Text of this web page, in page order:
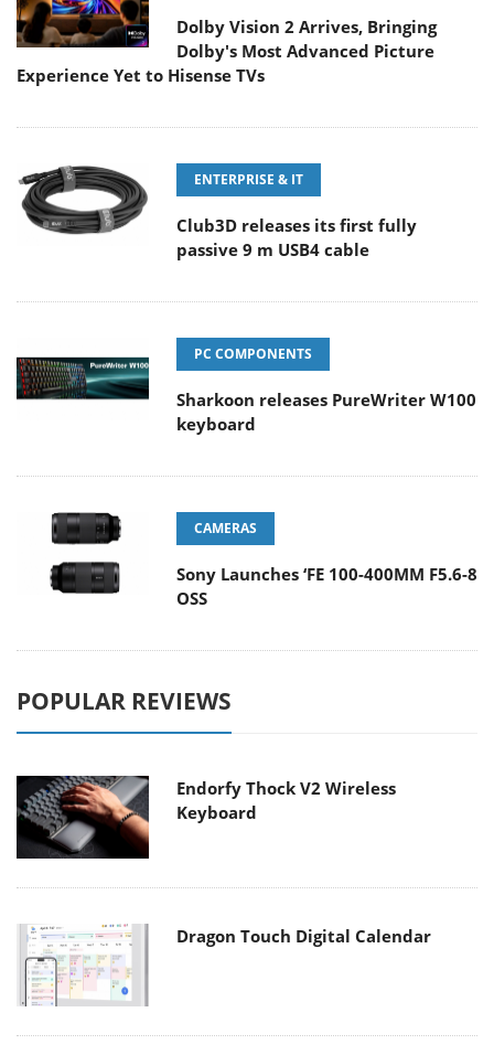
Dolby Vision 2 Arrives, Bringing
Dolby's Most Advanced Picture
Experience Yet to Hisense TVs
ENTERPRISE & IT
Club3D releases its first fully
passive 9 m USB4 cable
PC COMPONENTS
Sharkoon releases PureWriter W100
keyboard
CAMERAS
Sony Launches ‘FE 100-400MM F5.6-8
OSS
POPULAR REVIEWS
Endorfy Thock V2 Wireless
Keyboard
Dragon Touch Digital Calendar